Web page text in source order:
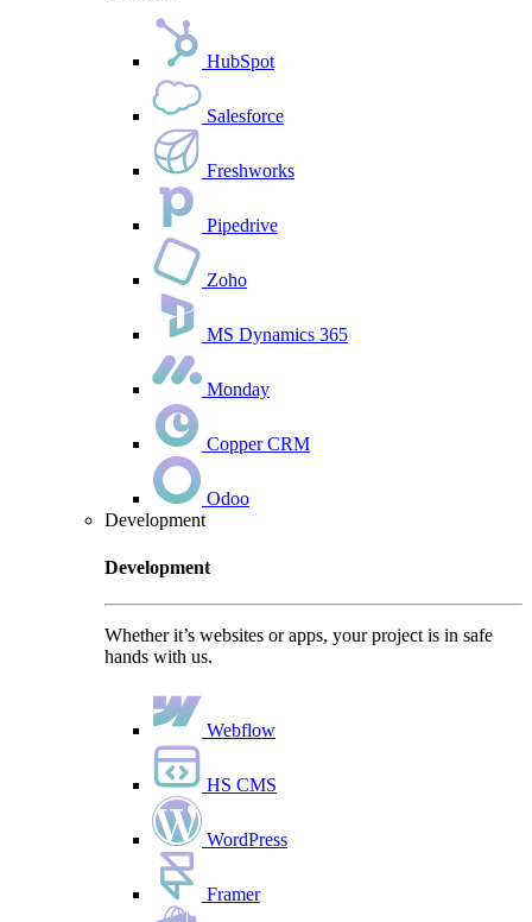
HubSpot
Salesforce
Freshworks
Pipedrive
Zoho
MS Dynamics 365
Monday
Copper CRM
Odoo
Development
Development
Whether it’s websites or apps, your project is in safe
hands with us.
Webflow
HS CMS
WordPress
Framer